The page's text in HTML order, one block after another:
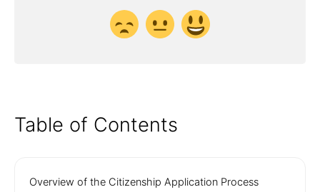
Table of Contents
Overview of the Citizenship Application Process